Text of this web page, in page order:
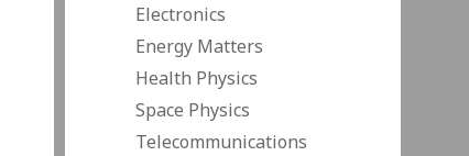
Electronics
Energy Matters
Health Physics
Space Physics
Telecommunications